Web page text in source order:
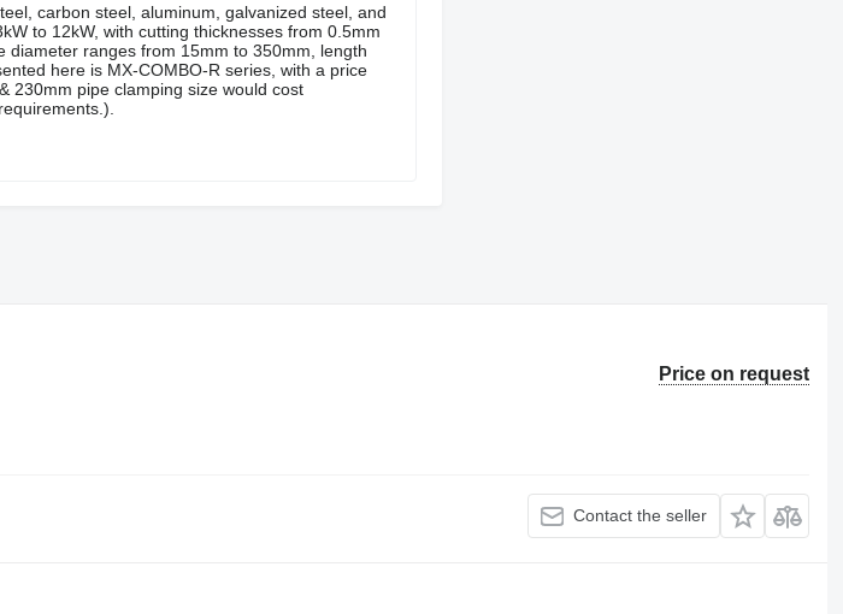
carbon steel, aluminum, galvanized steel, and
to 12kW, with cutting thicknesses from 0.5mm
ranges from 15mm to 350mm, length
here is MX-COMBO-R series, with a price
230mm pipe clamping size would cost
Price on request
Contact the seller